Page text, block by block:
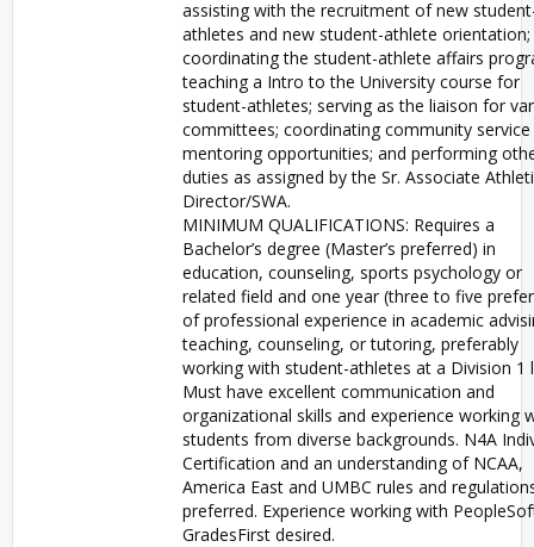
assisting with the recruitment of new
athletes and new student-athlete orientation;
coordinating the student-athlete affairs
teaching a Intro to the University course for
student-athletes; serving as the liaison for
committees; coordinating community service
mentoring opportunities; and performing
duties as assigned by the Sr. Associate
Director/SWA.
MINIMUM QUALIFICATIONS: Requires a
Bachelor’s degree (Master’s preferred) in
education, counseling, sports psychology or
related field and one year (three to five
of professional experience in academic
teaching, counseling, or tutoring, preferably
working with student-athletes at a Division 1
Must have excellent communication and
organizational skills and experience working
students from diverse backgrounds. N4A
Certification and an understanding of NCAA,
America East and UMBC rules and
preferred. Experience working with
GradesFirst desired.